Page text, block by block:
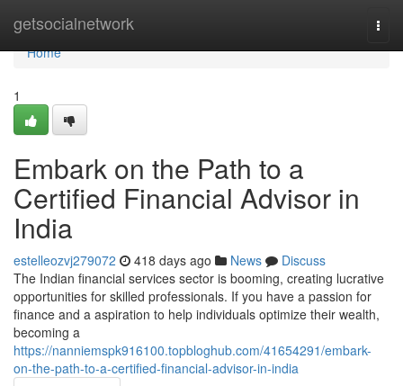
getsocialnetwork
Home
Home
1
Embark on the Path to a
Certified Financial Advisor in
India
estelleozvj279072 418 days ago News
Discuss
The Indian financial services sector is booming, creating lucrative
opportunities for skilled professionals. If you have a passion for
finance and a aspiration to help individuals optimize their wealth,
becoming a
https://nanniemspk916100.topbloghub.com/41654291/embark-
on-the-path-to-a-certified-financial-advisor-in-india